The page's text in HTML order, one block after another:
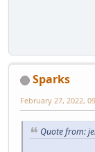
Sparks
February 27, 2022,
Quote from: